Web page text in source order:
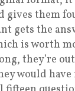
gives them
gets the
is worth
they’re
would